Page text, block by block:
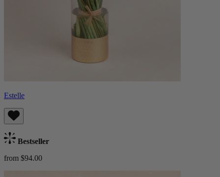
Estelle
Bestseller
from $94.00